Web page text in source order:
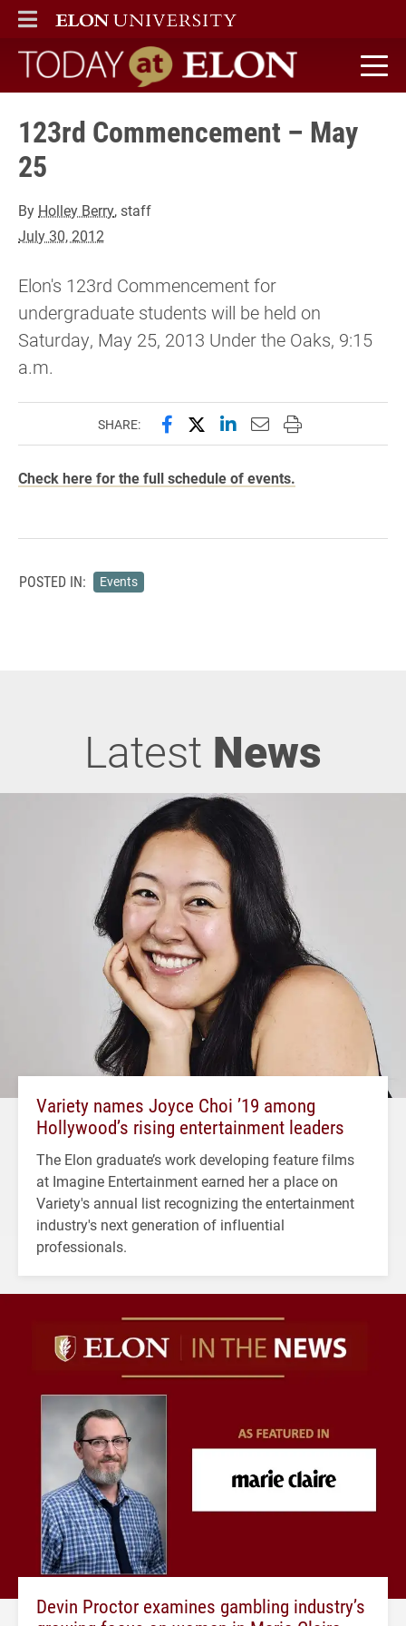
ELON
MAIN MENU
Today at Elon home
123rd Commencement – May
25
By Holley Berry, staff
July 30, 2012
Elon's 123rd Commencement for
undergraduate students will be held on
Saturday, May 25, 2013 Under the Oaks, 9:15
a.m.
SHARE: Share this page on Facebook
Share this page on X
Share this page on
Email this page to
Print this page
Check here for the full schedule of events.
POSTED IN: Events
Latest News
Variety names Joyce Choi ’19 among
Hollywood’s rising entertainment leaders
The Elon graduate’s work developing feature films
at Imagine Entertainment earned her a place on
Variety's annual list recognizing the entertainment
industry's next generation of influential
professionals.
Devin Proctor examines gambling industry’s